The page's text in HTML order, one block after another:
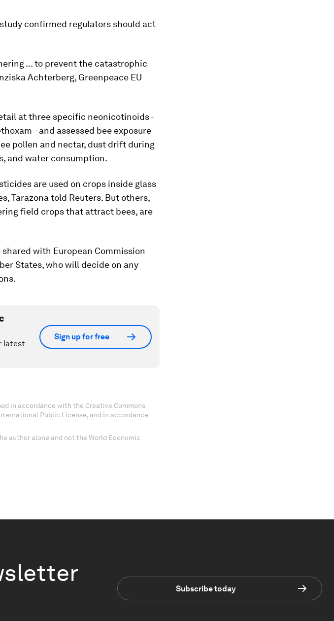
confirmed regulators should act
... to prevent the catastrophic
Achterberg, Greenpeace EU
at three specific neonicotinoids -
–and assessed bee exposure
pollen and nectar, dust drift during
and water consumption.
are used on crops inside glass
Tarazona told Reuters. But others,
field crops that attract bees, are
with European Commission
States, who will decide on any
latest
Sign up for free
in accordance with the Creative Commons
Public License, and in accordance
author alone and not the World Economic
Subscribe today